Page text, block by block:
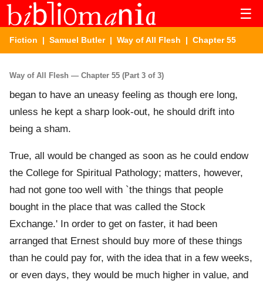
☰
Fiction | Samuel Butler| Way of All Flesh | Chapter 55
Way of All Flesh — Chapter 55 (Part 3 of 3)
began to have an uneasy feeling as though ere long,
unless he kept a sharp look-out, he should drift into
being a sham.
True, all would be changed as soon as he could endow
the College for Spiritual Pathology; matters, however,
had not gone too well with `the things that people
bought in the place that was called the Stock
Exchange.' In order to get on faster, it had been
arranged that Ernest should buy more of these things
than he could pay for, with the idea that in a few weeks,
or even days, they would be much higher in value, and